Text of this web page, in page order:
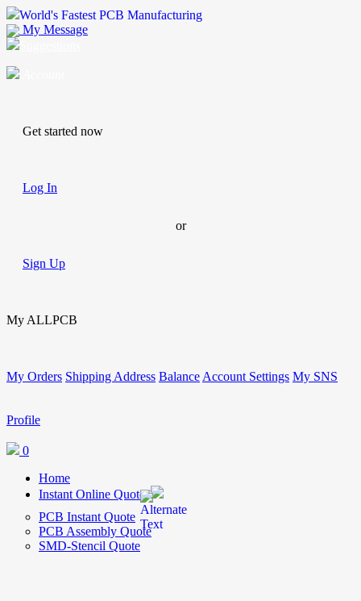
World's Fastest PCB Manufacturing
My Message
Get started now
Log In
or
Sign Up
My ALLPCB
My Orders Shipping Address Balance Account Settings My SNS
Profile
0
Home
Instant Online Quote
PCB Instant Quote
PCB Assembly Quote
SMD-Stencil Quote